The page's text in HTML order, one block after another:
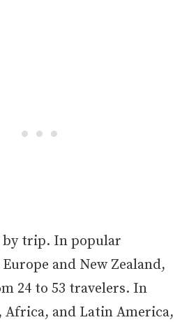
by trip. In popular
and New Zealand,
24 to 53 travelers. In
Africa, and Latin America,